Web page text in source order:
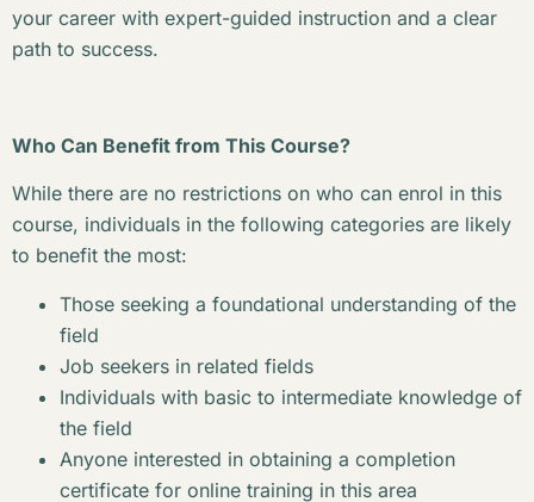
your career with expert-guided instruction and a clear
path to success.
Who Can Benefit from This Course?
While there are no restrictions on who can enrol in this
course, individuals in the following categories are likely
to benefit the most:
Those seeking a foundational understanding of the
field
Job seekers in related fields
Individuals with basic to intermediate knowledge of
the field
Anyone interested in obtaining a completion
certificate for online training in this area